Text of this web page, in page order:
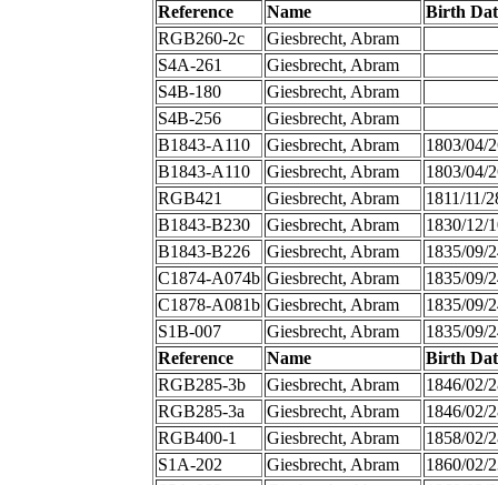
Reference Name
Birth
RGB260-2c
Giesbrecht, Abram
S4A-261
Giesbrecht, Abram
S4B-180
Giesbrecht, Abram
S4B-256
Giesbrecht, Abram
B1843-A110
Giesbrecht, Abram
1803/04/
B1843-A110
Giesbrecht, Abram
1803/04/
RGB421
Giesbrecht, Abram
1811/11/
B1843-B230
Giesbrecht, Abram
1830/12/
B1843-B226
Giesbrecht, Abram
1835/09/
C1874-A074b Giesbrecht, Abram
1835/09/
C1878-A081b Giesbrecht, Abram
1835/09/
S1B-007
Giesbrecht, Abram
1835/09/
Reference
Name
Birth
RGB285-3b
Giesbrecht, Abram
1846/02/
RGB285-3a
Giesbrecht, Abram
1846/02/
RGB400-1
Giesbrecht, Abram
1858/02/
S1A-202
Giesbrecht, Abram
1860/02/